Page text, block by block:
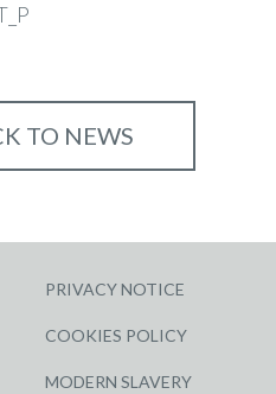
TO NEWS
PRIVACY NOTICE
COOKIES POLICY
MODERN SLAVERY